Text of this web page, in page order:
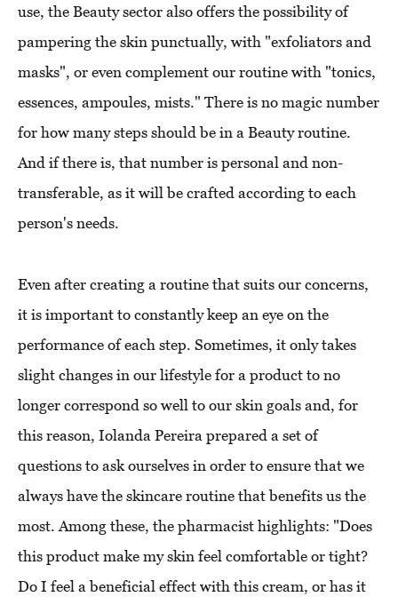
use, the Beauty sector also offers the possibility of
pampering the skin punctually, with "exfoliators and
masks", or even complement our routine with "tonics,
essences, ampoules, mists." There is no magic number
for how many steps should be in a Beauty routine.
And if there is, that number is personal and non-
transferable, as it will be crafted according to each
person's needs.
Even after creating a routine that suits our concerns,
it is important to constantly keep an eye on the
performance of each step. Sometimes, it only takes
slight changes in our lifestyle for a product to no
longer correspond so well to our skin goals and, for
this reason, Iolanda Pereira prepared a set of
questions to ask ourselves in order to ensure that we
always have the skincare routine that benefits us the
most. Among these, the pharmacist highlights: "Does
this product make my skin feel comfortable or tight?
Do I feel a beneficial effect with this cream, or has it